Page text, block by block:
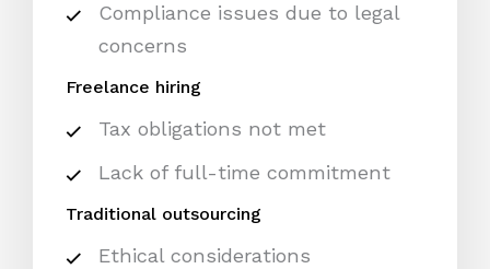
Compliance issues due to legal
concerns
Freelance hiring
Tax obligations not met
Lack of full-time commitment
Traditional outsourcing
Ethical considerations